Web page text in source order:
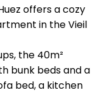
offers a cozy
in the Vieil
the 40m²
bunk beds and a
bed, a kitchen